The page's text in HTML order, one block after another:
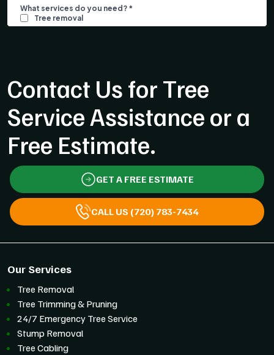
Contact Us for Tree
Service Assistance or a
Free Estimate.
GET A FREE ESTIMATE
CALL US (720) 783-7434
Our Services
Tree Removal
Tree Trimming & Pruning
24/7 Emergency Tree Service
Stump Removal
Tree Cabling